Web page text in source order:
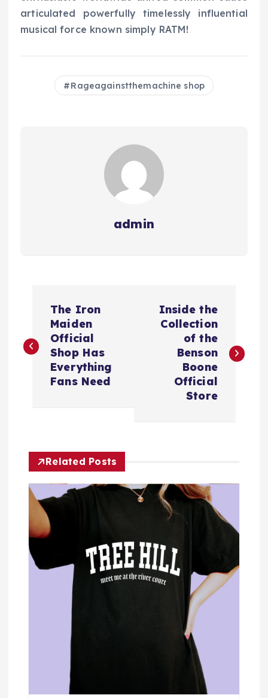
articulated powerfully timelessly influential
musical force known simply RATM!
Rageagainstthemachine shop
admin
s
a
v
g
a
The Iron
Maiden
Official
Shop Has
Everything
Fans Need
Inside the
Collection
of the
Benson
Boone
Official
Store
Related Posts